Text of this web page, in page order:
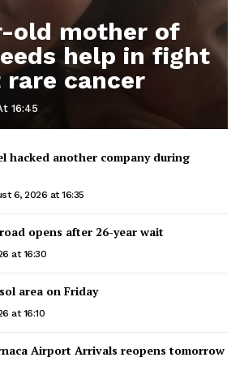
old mother of
help in fight
rare cancer
16:45
hacked another company during
6, 2026 at 16:35
opens after 26-year wait
at 16:30
area on Friday
at 16:10
Airport Arrivals reopens tomorrow